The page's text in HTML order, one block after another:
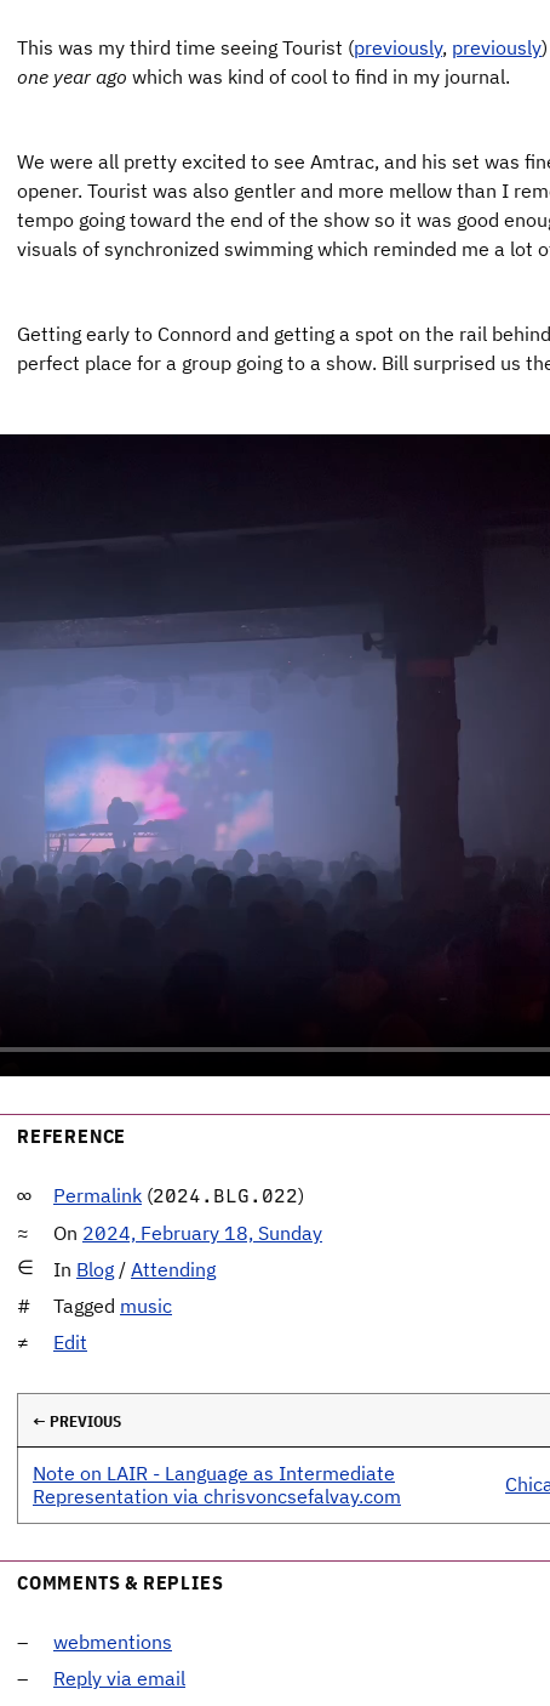
This was my third time seeing Tourist (previously, previously
one year ago which was kind of cool to find in my journal.
We were all pretty excited to see Amtrac, and his set was
opener. Tourist was also gentler and more mellow than I
tempo going toward the end of the show so it was good
visuals of synchronized swimming which reminded me a lot
Getting early to Connord and getting a spot on the rail
perfect place for a group going to a show. Bill surprised us
REFERENCE
Permalink (2024.BLG.022)
On 2024, February 18, Sunday
In Blog / Attending
Tagged music
Edit
← PREVIOUS
Note on LAIR - Language as Intermediate
Representation via chrisvoncsefalvay.com
COMMENTS & REPLIES
webmentions
Reply via email